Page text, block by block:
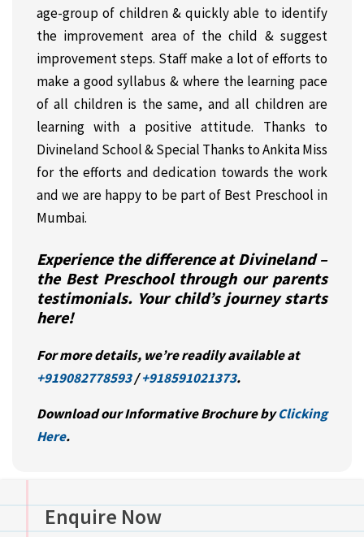
age-group of children & quickly able to identify
the improvement area of the child & suggest
improvement steps. Staff make a lot of efforts to
make a good syllabus & where the learning pace
of all children is the same, and all children are
learning with a positive attitude. Thanks to
Divineland School & Special Thanks to Ankita Miss
for the efforts and dedication towards the work
and we are happy to be part of Best Preschool in
Mumbai.
Experience the difference at Divineland –
the Best Preschool through our parents
testimonials. Your child’s journey starts
here!
For more details, we’re readily available at
+919082778593/+918591021373.
Download our Informative Brochure byClicking
Here.
Enquire Now